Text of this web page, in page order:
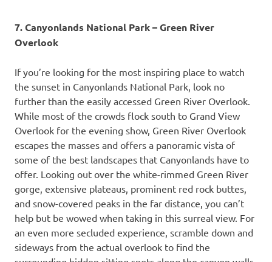
7. Canyonlands National Park – Green River
Overlook
If you’re looking for the most inspiring place to watch
the sunset in Canyonlands National Park, look no
further than the easily accessed Green River Overlook.
While most of the crowds flock south to Grand View
Overlook for the evening show, Green River Overlook
escapes the masses and offers a panoramic vista of
some of the best landscapes that Canyonlands have to
offer. Looking out over the white-rimmed Green River
gorge, extensive plateaus, prominent red rock buttes,
and snow-covered peaks in the far distance, you can’t
help but be wowed when taking in this surreal view. For
an even more secluded experience, scramble down and
sideways from the actual overlook to find the